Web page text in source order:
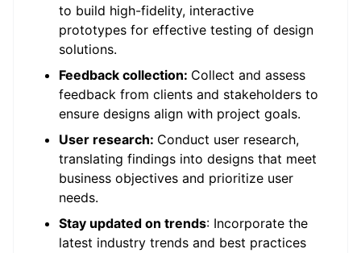
to build high-fidelity, interactive
prototypes for effective testing of design
solutions.
Feedback collection: Collect and assess
feedback from clients and stakeholders to
ensure designs align with project goals.
User research: Conduct user research,
translating findings into designs that meet
business objectives and prioritize user
needs.
Stay updated on trends: Incorporate the
latest industry trends and best practices